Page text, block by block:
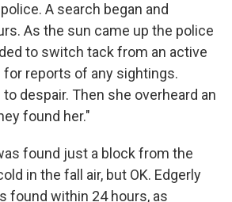
A search began and
As the sun came up the police
to switch tack from an active
reports of any sightings.
despair. Then she overheard an
found her."
found just a block from the
in the fall air, but OK. Edgerly
found within 24 hours, as